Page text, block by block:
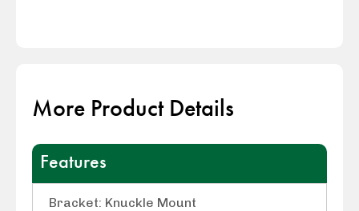
More Product Details
Features
Bracket: Knuckle Mount